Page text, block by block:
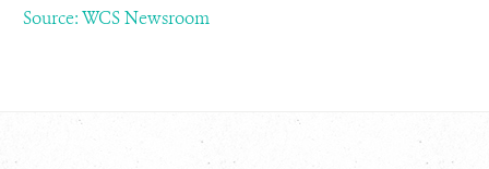
Source: WCS Newsroom